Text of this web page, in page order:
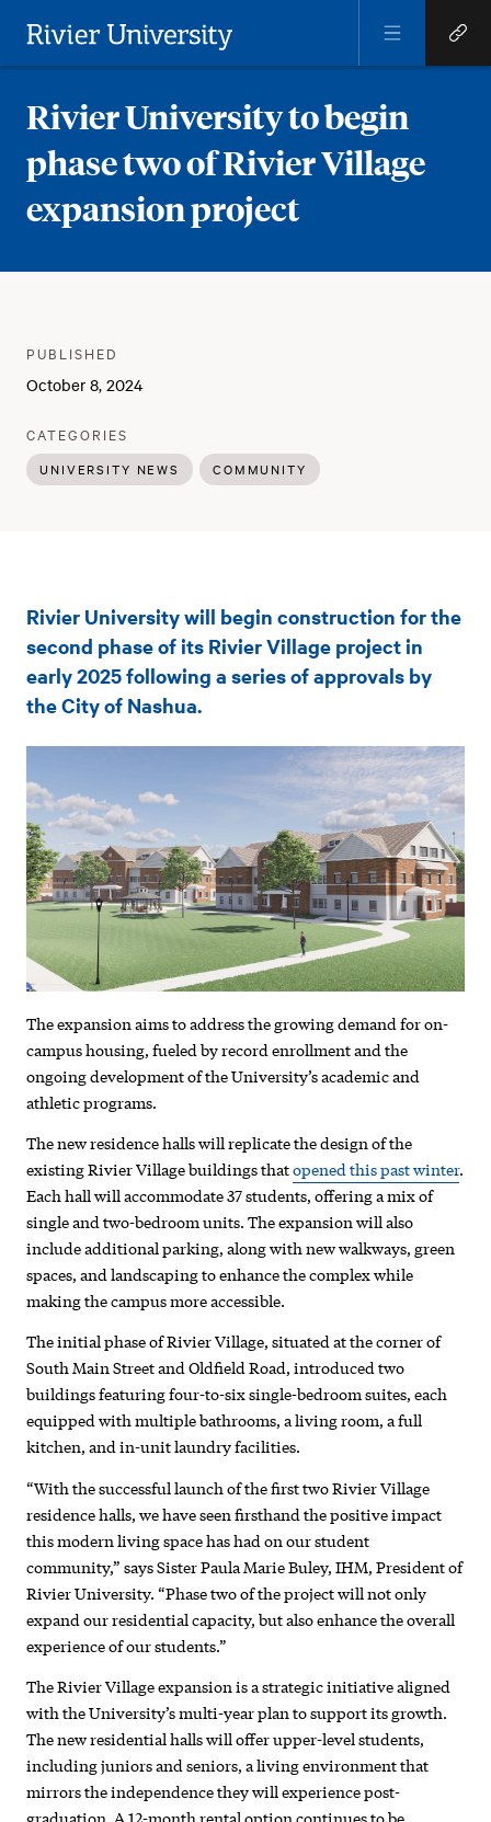
Rivier University
Menu
Quick
Links
Rivier University to begin
phase two of Rivier Village
expansion project
PUBLISHER
PUBLISHED
October 8, 2024
CATEGORIES
UNIVERSITY NEWS COMMUNITY
University
to
begin
phase
two
of
Rivier
Village
expansion
project
Rivier University will begin construction for the
second phase of its Rivier Village project in
early 2025 following a series of approvals by
the City of Nashua.
The expansion aims to address the growing demand for on-
campus housing, fueled by record enrollment and the
ongoing development of the University’s academic and
athletic programs.
The new residence halls will replicate the design of the
existing Rivier Village buildings thatopened this past winter.
Each hall will accommodate 37 students, offering a mix of
single and two-bedroom units. The expansion will also
include additional parking, along with new walkways, green
spaces, and landscaping to enhance the complex while
making the campus more accessible.
The initial phase of Rivier Village, situated at the corner of
South Main Street and Oldfield Road, introduced two
buildings featuring four-to-six single-bedroom suites, each
equipped with multiple bathrooms, a living room, a full
kitchen, and in-unit laundry facilities.
“With the successful launch of the first two Rivier Village
residence halls, we have seen firsthand the positive impact
this modern living space has had on our student
community,” says Sister Paula Marie Buley, IHM, President of
Rivier University. “Phase two of the project will not only
expand our residential capacity, but also enhance the overall
experience of our students.”
The Rivier Village expansion is a strategic initiative aligned
with the University’s multi-year plan to support its growth.
The new residential halls will offer upper-level students,
including juniors and seniors, a living environment that
mirrors the independence they will experience post-
graduation. A 12-month rental option continues to be